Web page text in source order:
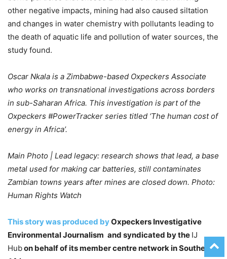
other negative impacts, mining had also caused siltation
and changes in water chemistry with pollutants leading to
the death of aquatic life and pollution of water sources, the
study found.
Oscar Nkala is a Zimbabwe-based Oxpeckers Associate
who works on transnational investigations across borders
in sub-Saharan Africa. This investigation is part of the
Oxpeckers #PowerTracker series titled ‘The human cost of
energy in Africa’.
Main Photo | Lead legacy: research shows that lead, a base
metal used for making car batteries, still contaminates
Zambian towns years after mines are closed down. Photo:
Human Rights Watch
This story was produced byOxpeckers Investigative
Environmental Journalism and syndicated by the IJ
Hubon behalf of its member centre network in Southern